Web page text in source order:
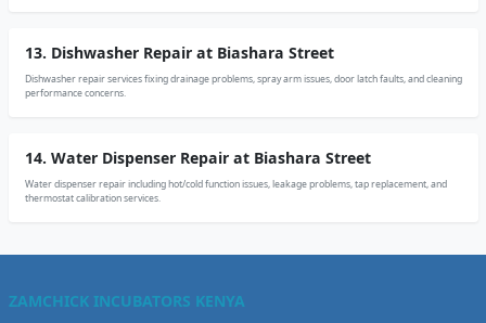
13. Dishwasher Repair at Biashara Street
Dishwasher repair services fixing drainage problems, spray arm issues, door latch faults, and cleaning
performance concerns.
14. Water Dispenser Repair at Biashara Street
Water dispenser repair including hot/cold function issues, leakage problems, tap replacement, and
thermostat calibration services.
ZAMCHICK INCUBATORS KENYA